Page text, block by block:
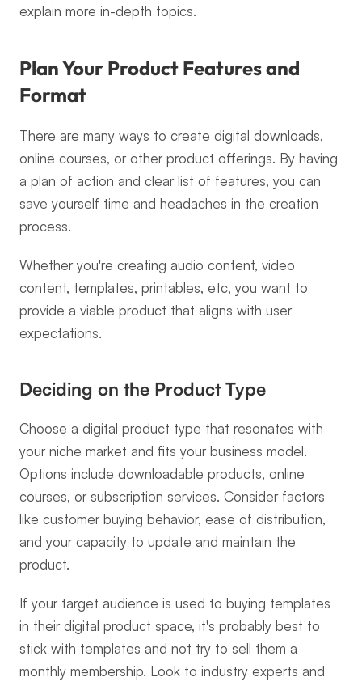
explain more in-depth topics.
Plan Your Product Features and
Format
There are many ways to create digital downloads,
online courses, or other product offerings. By having
a plan of action and clear list of features, you can
save yourself time and headaches in the creation
process.
Whether you're creating audio content, video
content, templates, printables, etc, you want to
provide a viable product that aligns with user
expectations.
Deciding on the Product Type
Choose a digital product type that resonates with
your niche market and fits your business model.
Options include downloadable products, online
courses, or subscription services. Consider factors
like customer buying behavior, ease of distribution,
and your capacity to update and maintain the
product.
If your target audience is used to buying templates
in their digital product space, it's probably best to
stick with templates and not try to sell them a
monthly membership. Look to industry experts and